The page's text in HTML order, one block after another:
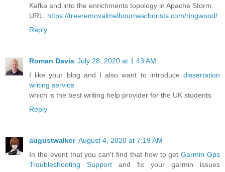
Kafka and into the enrichments topology in Apache Storm.
URL: https://treeremovalmelbournearborists.com/ringwood/
Reply
Roman Davis July 28, 2020 at 1:43 AM
I like your blog and I also want to introduce dissertation
writing service
which is the best writing help provider for the UK students
Reply
augustwalker August 4, 2020 at 7:19 AM
In the event that you can't find that how to getGarmin Gps
Troubleshooting Support and fix your garmin issues